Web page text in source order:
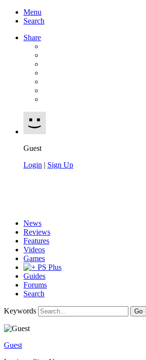
Menu
Search
Share
Guest
Login | Sign Up
News
Reviews
Features
Videos
Games
PS Plus
Guides
Forums
Search
Keywords
Guest